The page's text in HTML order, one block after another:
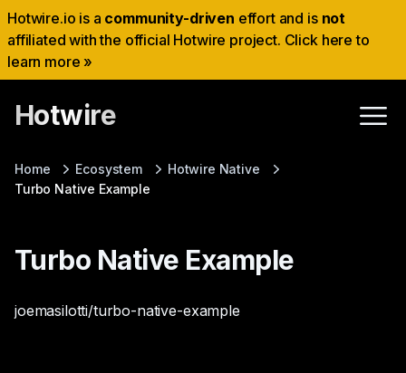
Hotwire.io is a community-driven effort and is not
affiliated with the official Hotwire project. Click here to
learn more »
Hotwire
Home Ecosystem
Hotwire Native
Turbo Native Example
Turbo Native Example
joemasilotti/turbo-native-example